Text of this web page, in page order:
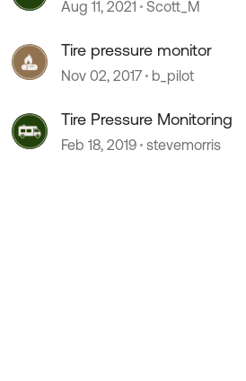
Aug 11, 2021 Scott_M
Tire pressure monitor
Nov 02, 2017 b_pilot
Tire Pressure Monitoring
Feb 18, 2019 stevemorris